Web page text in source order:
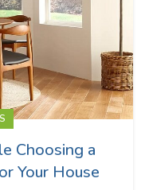
Choosing a
Your House